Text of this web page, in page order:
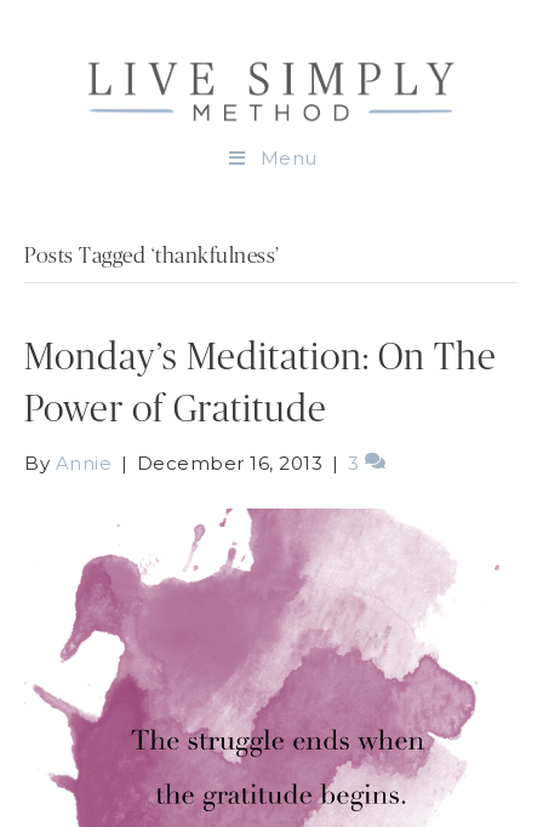
Menu
Posts Tagged ‘thankfulness’
Monday’s Meditation: On The
Power of Gratitude
By Annie | December 16, 2013 | 3